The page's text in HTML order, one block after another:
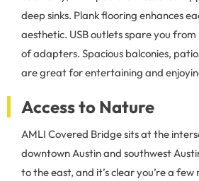
deep sinks. Plank flooring enhances
aesthetic. USB outlets spare you
of adapters. Spacious balconies,
are great for entertaining and
Access to Nature
AMLI Covered Bridge sits at the
downtown Austin and southwest
to the east, and it’s clear you’re a